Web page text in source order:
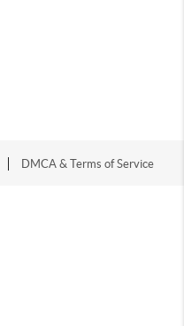
DMCA & Terms of Service